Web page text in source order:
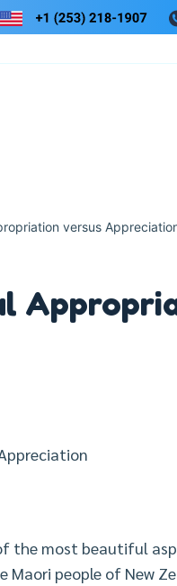
versus
the most beautiful
Maori people of New